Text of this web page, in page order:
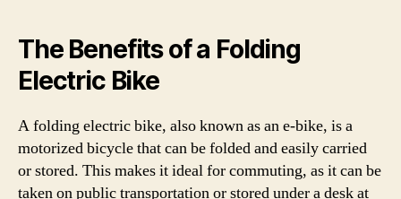
The Benefits of a Folding
Electric Bike
A folding electric bike, also known as an e-bike, is a
motorized bicycle that can be folded and easily carried
or stored. This makes it ideal for commuting, as it can be
taken on public transportation or stored under a desk at